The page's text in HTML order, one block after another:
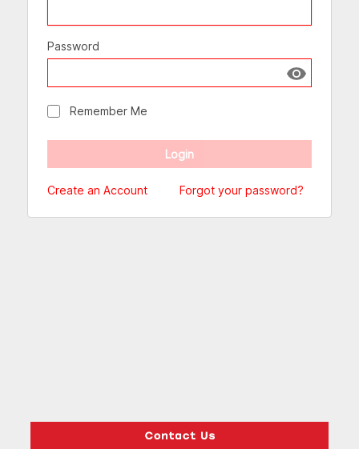
Password
Show
Remember Me
Create an Account Forgot your password?